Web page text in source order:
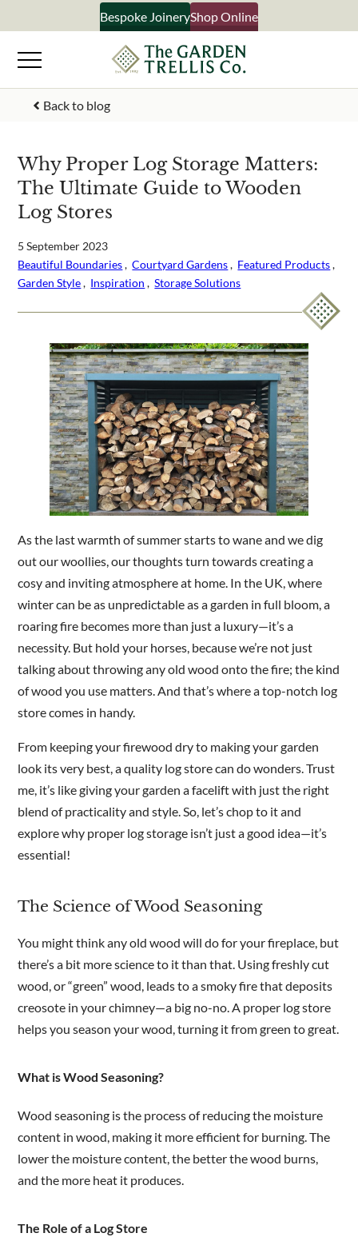
to
content
Bespoke JoineryShop Online
Back to blog
Why Proper Log Storage Matters:
The Ultimate Guide to Wooden
Log Stores
5 September 2023
Beautiful Boundaries , Courtyard Gardens , Featured Products
Garden Style , Inspiration , Storage Solutions
As the last warmth of summer starts to wane and we dig
out our woollies, our thoughts turn towards creating a
cosy and inviting atmosphere at home. In the UK, where
winter can be as unpredictable as a garden in full bloom, a
roaring fire becomes more than just a luxury—it’s a
necessity. But hold your horses, because we’re not just
talking about throwing any old wood onto the fire; the kind
of wood you use matters. And that’s where a top-notch log
store comes in handy.
From keeping your firewood dry to making your garden
look its very best, a quality log store can do wonders. Trust
me, it’s like giving your garden a facelift with just the right
blend of practicality and style. So, let’s chop to it and
explore why proper log storage isn’t just a good idea—it’s
essential!
The Science of Wood Seasoning
You might think any old wood will do for your fireplace, but
there’s a bit more science to it than that. Using freshly cut
wood, or “green” wood, leads to a smoky fire that deposits
creosote in your chimney—a big no-no. A proper log store
helps you season your wood, turning it from green to great.
What is Wood Seasoning?
Wood seasoning is the process of reducing the moisture
content in wood, making it more efficient for burning. The
lower the moisture content, the better the wood burns,
and the more heat it produces.
The Role of a Log Store
Your Name
Email Address
What emails would you like to receive?
Shop products
Bespoke joinery
Select multiple if your interested in all aspects of our
Are you a trade customer?
No
Yes I'm a garden designer, landscape architect etc